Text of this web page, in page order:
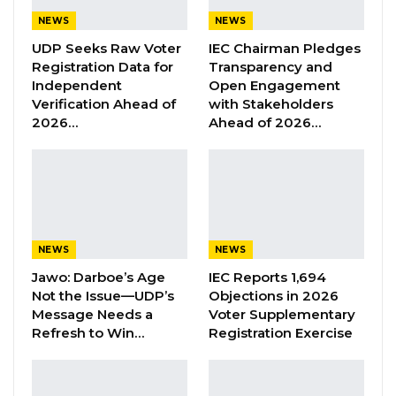
Manager; Lamin Demba, Assistant Logistics
South; Seedy Gassama, Regional Chairman
Kanifing Municipality; Borry Manneh, Logistics
Committee Member; Buba Jarju, Youth
Under the able leadership of Hon. kandeh, and
on behalf of the entire GDC party, I thank them
once again for their support and hard work in
NEWS
UDP Seeks Raw Voter
Registration Data for
Independent
Verification Ahead of
2026…
NEWS
IEC Chairman Pledges
Transparency and
Open Engagement
with Stakeholders
Ahead of 2026…
NEWS
Jawo: Darboe’s Age
Not the Issue—UDP’s
Message Needs a
Refresh to Win…
NEWS
IEC Reports 1,694
Objections in 2026
Voter Supplementary
Registration Exercise